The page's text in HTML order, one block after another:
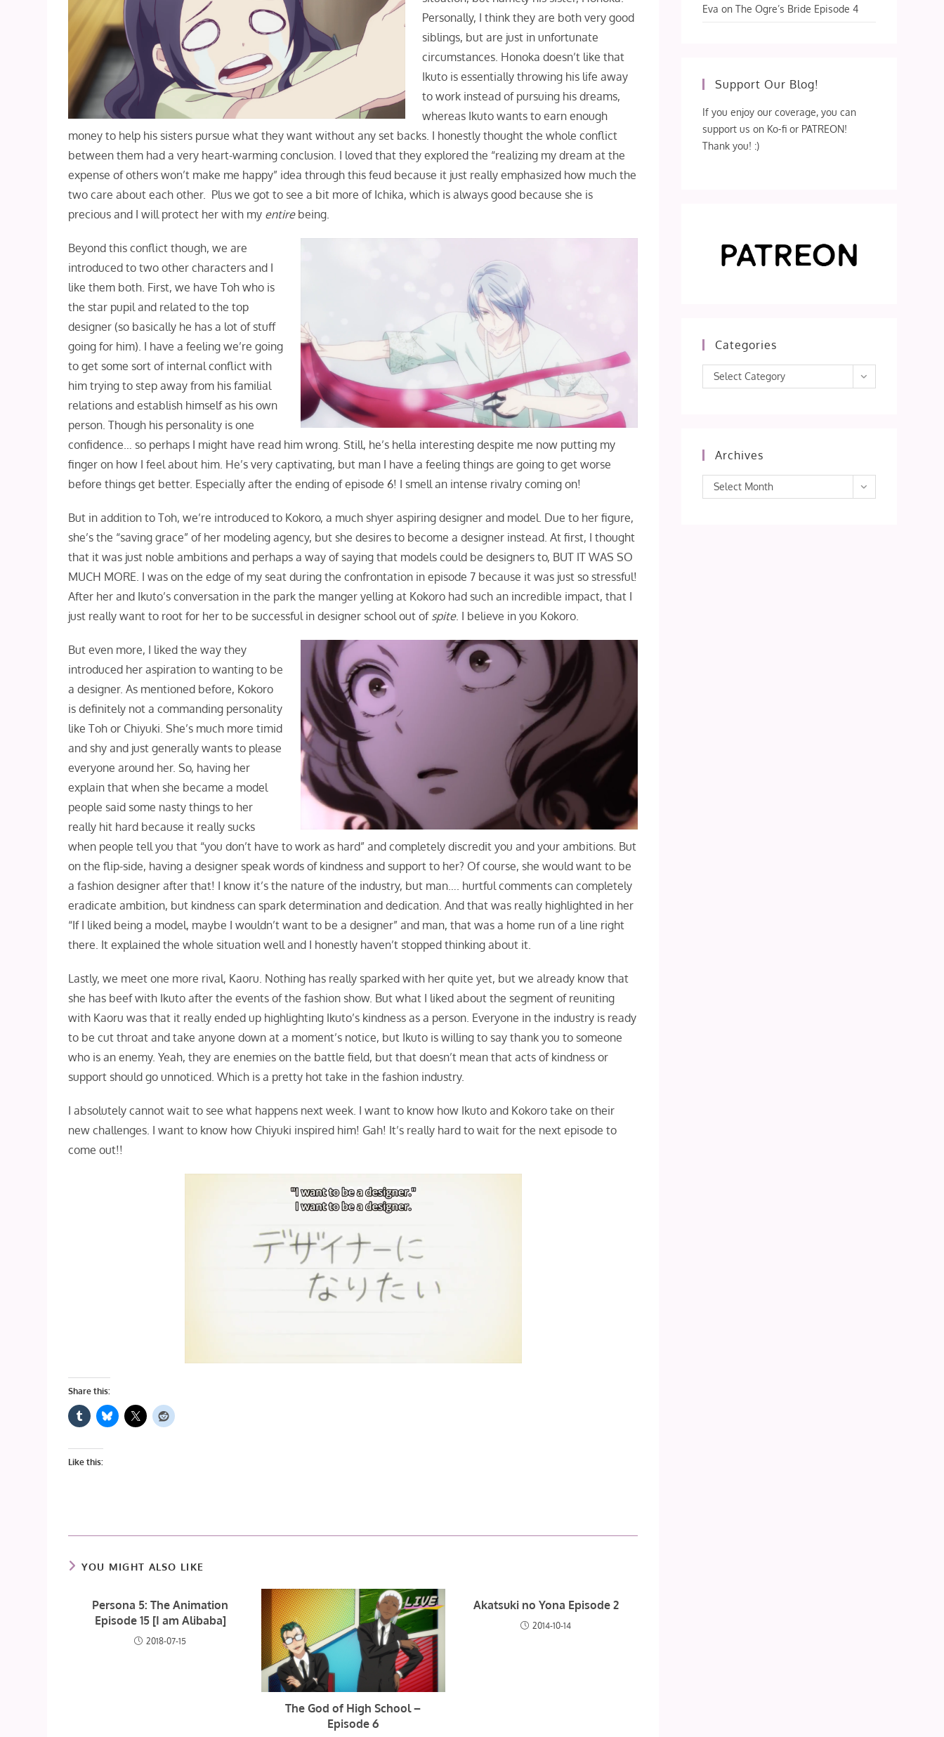
Personally, I think they are both very good
siblings, but are just in unfortunate
circumstances. Honoka doesn’t like that
Ikuto is essentially throwing his life away
to work instead of pursuing his dreams,
whereas Ikuto wants to earn enough
money to help his sisters pursue what they want without any set backs. I honestly thought the whole conflict
between them had a very heart-warming conclusion. I loved that they explored the “realizing my dream at the
expense of others won’t make me happy” idea through this feud because it just really emphasized how much the
two care about each other. Plus we got to see a bit more of Ichika, which is always good because she is
precious and I will protect her with my entire being.
Beyond this conflict though, we are
introduced to two other characters and I
like them both. First, we have Toh who is
the star pupil and related to the top
designer (so basically he has a lot of stuff
going for him). I have a feeling we’re going
to get some sort of internal conflict with
him trying to step away from his familial
relations and establish himself as his own
person. Though his personality is one
confidence… so perhaps I might have read him wrong. Still, he’s hella interesting despite me now putting my
finger on how I feel about him. He’s very captivating, but man I have a feeling things are going to get worse
before things get better. Especially after the ending of episode 6! I smell an intense rivalry coming on!
But in addition to Toh, we’re introduced to Kokoro, a much shyer aspiring designer and model. Due to her figure,
she’s the “saving grace” of her modeling agency, but she desires to become a designer instead. At first, I thought
that it was just noble ambitions and perhaps a way of saying that models could be designers to, BUT IT WAS SO
MUCH MORE. I was on the edge of my seat during the confrontation in episode 7 because it was just so stressful!
After her and Ikuto’s conversation in the park the manger yelling at Kokoro had such an incredible impact, that I
just really want to root for her to be successful in designer school out of spite. I believe in you Kokoro.
But even more, I liked the way they
introduced her aspiration to wanting to be
a designer. As mentioned before, Kokoro
is definitely not a commanding personality
like Toh or Chiyuki. She’s much more timid
and shy and just generally wants to please
everyone around her. So, having her
explain that when she became a model
people said some nasty things to her
really hit hard because it really sucks
when people tell you that “you don’t have to work as hard” and completely discredit you and your ambitions. But
on the flip-side, having a designer speak words of kindness and support to her? Of course, she would want to be
a fashion designer after that! I know it’s the nature of the industry, but man…. hurtful comments can completely
eradicate ambition, but kindness can spark determination and dedication. And that was really highlighted in her
“If I liked being a model, maybe I wouldn’t want to be a designer” and man, that was a home run of a line right
there. It explained the whole situation well and I honestly haven’t stopped thinking about it.
Lastly, we meet one more rival, Kaoru. Nothing has really sparked with her quite yet, but we already know that
she has beef with Ikuto after the events of the fashion show. But what I liked about the segment of reuniting
with Kaoru was that it really ended up highlighting Ikuto’s kindness as a person. Everyone in the industry is ready
to be cut throat and take anyone down at a moment’s notice, but Ikuto is willing to say thank you to someone
who is an enemy. Yeah, they are enemies on the battle field, but that doesn’t mean that acts of kindness or
support should go unnoticed. Which is a pretty hot take in the fashion industry.
I absolutely cannot wait to see what happens next week. I want to know how Ikuto and Kokoro take on their
new challenges. I want to know how Chiyuki inspired him! Gah! It’s really hard to wait for the next episode to
come out!!
Share this:
Like this:
YOU MIGHT ALSO LIKE
Persona 5: The Animation
Episode 15 [I am Alibaba]
2018-07-15
The God of High School –
Episode 6
Akatsuki no Yona Episode 2
2014-10-14
Eva onThe Ogre’s Bride Episode 4
Support Our Blog!
If you enjoy our coverage, you can
support us on Ko-fi or PATREON!
Thank you! :)
Categories
Categories
Select Category
Archives
Archives
Select Month